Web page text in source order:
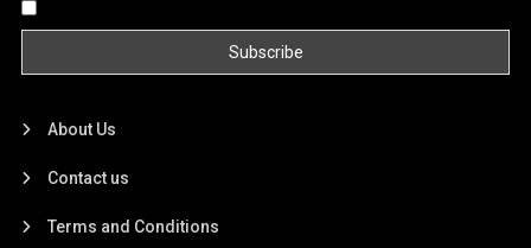
About Us
Contact us
Terms and Conditions